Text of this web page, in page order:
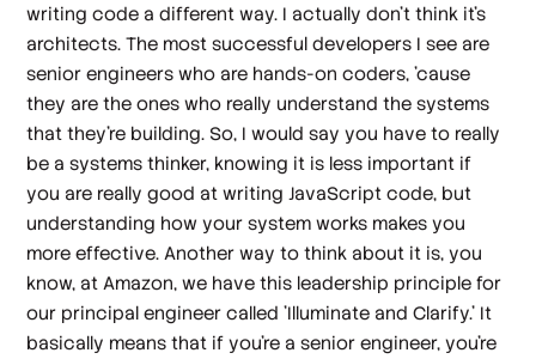
writing code a different way. I actually don't think it's
architects. The most successful developers I see are
senior engineers who are hands-on coders, 'cause
they are the ones who really understand the systems
that they're building. So, I would say you have to really
be a systems thinker, knowing it is less important if
you are really good at writing JavaScript code, but
understanding how your system works makes you
more effective. Another way to think about it is, you
know, at Amazon, we have this leadership principle for
our principal engineer called 'Illuminate and Clarify.' It
basically means that if you're a senior engineer, you're